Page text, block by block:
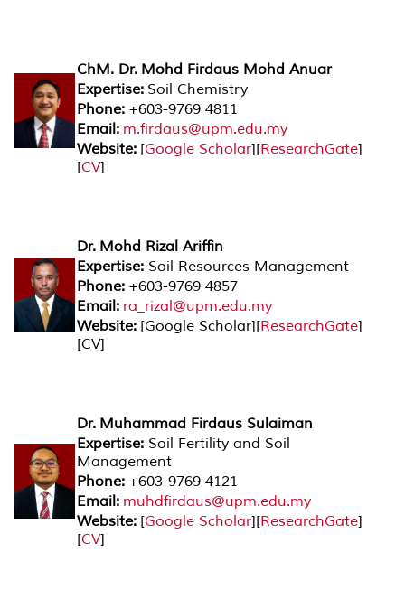
ChM. Dr. Mohd Firdaus Mohd Anuar
Expertise: Soil Chemistry
Phone: +603-9769 4811
Email: m.firdaus@upm.edu.my
Website: [Google Scholar][ResearchGate]
[CV]
Dr. Mohd Rizal Ariffin
Expertise: Soil Resources Management
Phone: +603-9769 4857
Email: ra_rizal@upm.edu.my
Website: [Google Scholar][ResearchGate]
[CV]
Dr. Muhammad Firdaus Sulaiman
Expertise: Soil Fertility and Soil
Management
Phone: +603-9769 4121
Email: muhdfirdaus@upm.edu.my
Website: [Google Scholar][ResearchGate]
[CV]